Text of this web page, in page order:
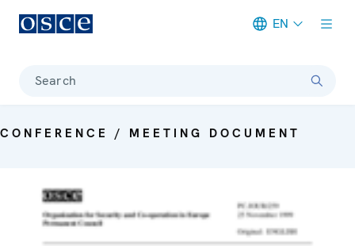
EN
Search
CONFERENCE / MEETING DOCUMENT